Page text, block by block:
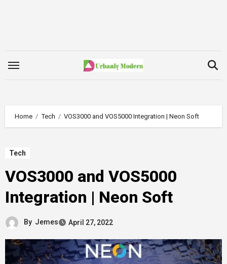
Home Tech VOS3000 and VOS5000 Integration | Neon Soft
Tech
VOS3000 and VOS5000
Integration | Neon Soft
By Jemes April 27, 2022